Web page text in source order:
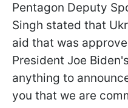
Pentagon Deputy
Singh stated that
aid that was
President Joe
anything to
you that we are